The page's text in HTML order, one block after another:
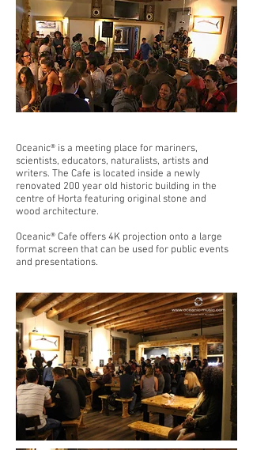
Oceanic® is a meeting place for mariners,
scientists, educators, naturalists, artists and
writers. The Cafe is located inside a newly
renovated 200 year old historic building in the
centre of Horta featuring original stone and
wood architecture.
Oceanic® Cafe offers 4K projection onto a large
format screen that can be used for public events
and presentations.